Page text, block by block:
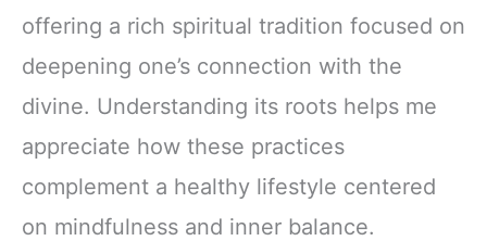
offering a rich spiritual tradition focused on
deepening one’s connection with the
divine. Understanding its roots helps me
appreciate how these practices
complement a healthy lifestyle centered
on mindfulness and inner balance.